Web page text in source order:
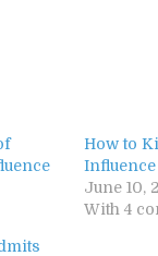
How to
Influence
June 10,
With 4